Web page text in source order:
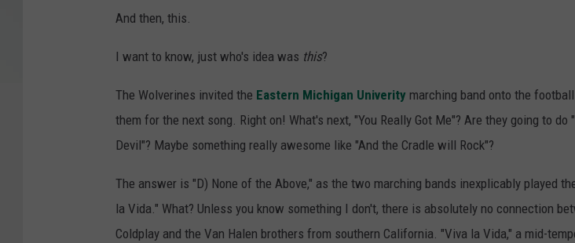
And then, this.
I want to know, just who's idea was this?
The Wolverines invited the Eastern Michigan Univerity marching band onto the
them for the next song. Right on! What's next, "You Really Got Me"? Are they going to do
Devil"? Maybe something really awesome like "And the Cradle will Rock"?
The answer is "D) None of the Above," as the two marching bands inexplicably played
la Vida." What? Unless you know something I don't, there is absolutely no connection
Coldplay and the Van Halen brothers from southern California. "Viva la Vida," a mid-